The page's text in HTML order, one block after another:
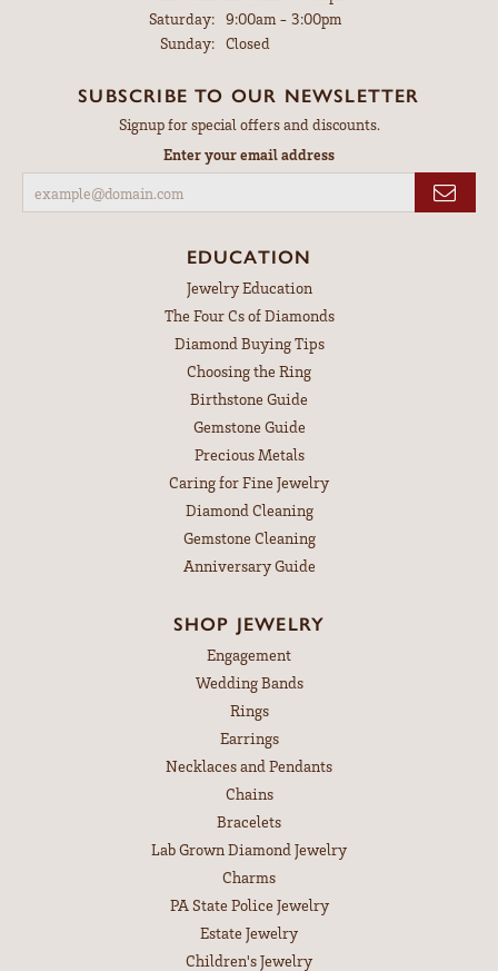
Saturday: 9:00am - 3:00pm
Sunday: Closed
SUBSCRIBE TO OUR NEWSLETTER
Signup for special offers and discounts.
Enter your email address
EDUCATION
Jewelry Education
The Four Cs of Diamonds
Diamond Buying Tips
Choosing the Ring
Birthstone Guide
Gemstone Guide
Precious Metals
Caring for Fine Jewelry
Diamond Cleaning
Gemstone Cleaning
Anniversary Guide
SHOP JEWELRY
Engagement
Wedding Bands
Rings
Earrings
Necklaces and Pendants
Chains
Bracelets
Lab Grown Diamond Jewelry
Charms
PA State Police Jewelry
Estate Jewelry
Children's Jewelry